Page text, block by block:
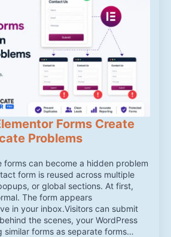
Forms Create
Problems
forms can become a hidden problem
form is reused across multiple
or global sections. At first,
The form appears
in your inbox.Visitors can submit
the scenes, your WordPress
similar forms as separate forms…